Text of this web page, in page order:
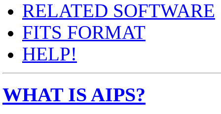
RELATED SOFTWARE
FITS FORMAT
HELP!
WHAT IS AIPS?